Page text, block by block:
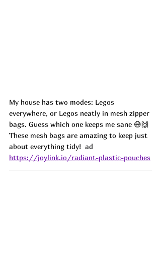
My house has two modes: Legos
everywhere, or Legos neatly in mesh zipper
bags. Guess which one keeps me sane 😅🙌
These mesh bags are amazing to keep just
about everything tidy! ad
https://joylink.io/radiant-plastic-pouches